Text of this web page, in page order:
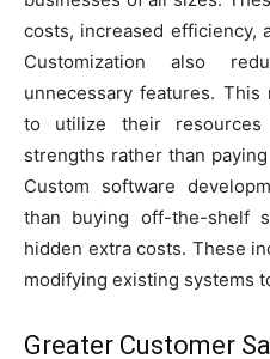
costs, increased efficiency,
Customization also
unnecessary features.
to utilize their
strengths rather than
Custom software
than buying off-the-shelf
hidden extra costs. These
modifying existing systems
Greater Customer